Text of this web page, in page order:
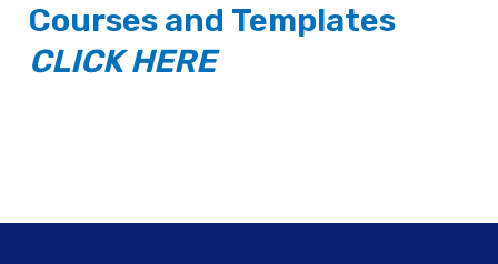
Courses and Templates
CLICK HERE